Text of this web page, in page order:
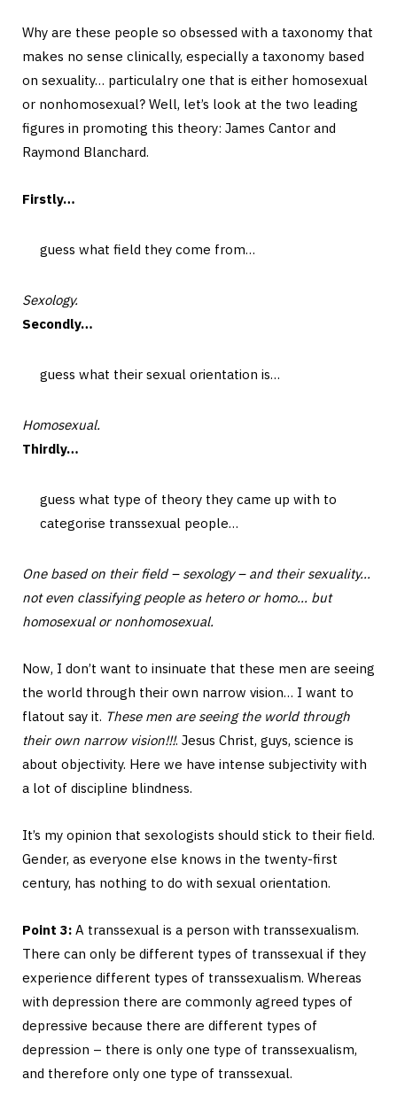
Why are these people so obsessed with a taxonomy that
makes no sense clinically, especially a taxonomy based
on sexuality… particulalry one that is either homosexual
or nonhomosexual? Well, let’s look at the two leading
figures in promoting this theory: James Cantor and
Raymond Blanchard.
Firstly…
guess what field they come from…
Sexology.
Secondly…
guess what their sexual orientation is…
Homosexual.
Thirdly…
guess what type of theory they came up with to
categorise transsexual people…
One based on their field – sexology – and their sexuality…
not even classifying people as hetero or homo… but
homosexual or nonhomosexual.
Now, I don’t want to insinuate that these men are seeing
the world through their own narrow vision… I want to
flatout say it. These men are seeing the world through
their own narrow vision!!!. Jesus Christ, guys, science is
about objectivity. Here we have intense subjectivity with
a lot of discipline blindness.
It’s my opinion that sexologists should stick to their field.
Gender, as everyone else knows in the twenty-first
century, has nothing to do with sexual orientation.
Point 3: A transsexual is a person with transsexualism.
There can only be different types of transsexual if they
experience different types of transsexualism. Whereas
with depression there are commonly agreed types of
depressive because there are different types of
depression – there is only one type of transsexualism,
and therefore only one type of transsexual.